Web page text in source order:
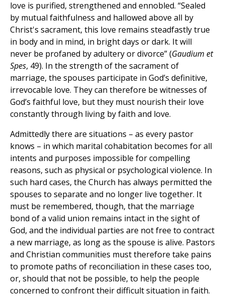
love is purified, strengthened and ennobled. “Sealed
by mutual faithfulness and hallowed above all by
Christ's sacrament, this love remains steadfastly true
in body and in mind, in bright days or dark. It will
never be profaned by adultery or divorce” (Gaudium et
Spes, 49). In the strength of the sacrament of
marriage, the spouses participate in God’s definitive,
irrevocable love. They can therefore be witnesses of
God’s faithful love, but they must nourish their love
constantly through living by faith and love.
Admittedly there are situations – as every pastor
knows – in which marital cohabitation becomes for all
intents and purposes impossible for compelling
reasons, such as physical or psychological violence. In
such hard cases, the Church has always permitted the
spouses to separate and no longer live together. It
must be remembered, though, that the marriage
bond of a valid union remains intact in the sight of
God, and the individual parties are not free to contract
a new marriage, as long as the spouse is alive. Pastors
and Christian communities must therefore take pains
to promote paths of reconciliation in these cases too,
or, should that not be possible, to help the people
concerned to confront their difficult situation in faith.